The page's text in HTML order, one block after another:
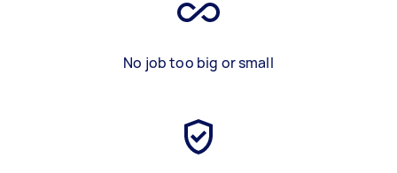
No job too big or small